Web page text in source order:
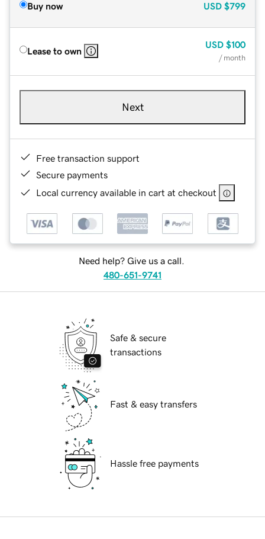
Buy now USD $799
Lease to own
USD $100
/ month
Next
Free transaction support
Secure payments
Local currency available in cart at checkout
Need help? Give us a call.
480-651-9741
Safe & secure
transactions
Fast & easy transfers
Hassle free payments